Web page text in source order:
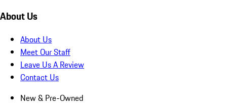
About Us
About Us
Meet Our Staff
Leave Us A Review
Contact Us
New & Pre-Owned